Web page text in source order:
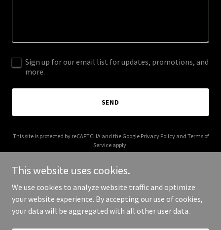
Sign up for our email list for updates, promotions, and
more.
SEND
This site is protected by reCAPTCHA and the Google Privacy Policyand Terms of
Service apply.
Copyright © 2025 Congress of the People - All Rights Reserved.
This website uses cookies.
We use cookies to analyze website traffic and optimize
your website experience. By accepting our use of cookies,
your data will be aggregated with all other user data.